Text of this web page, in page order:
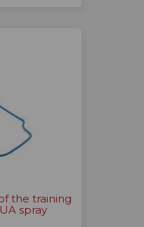
the training
spray